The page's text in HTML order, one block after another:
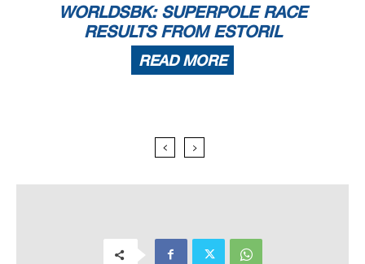
WORLDSBK: SUPERPOLE RACE
RESULTS FROM ESTORIL
READ MORE